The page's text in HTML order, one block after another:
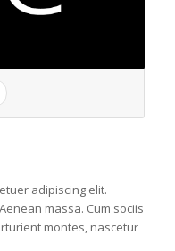
adipiscing elit.
massa. Cum sociis
montes, nascetur